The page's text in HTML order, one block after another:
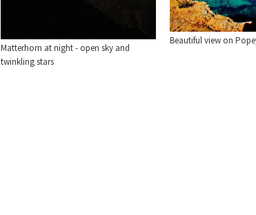
Matterhorn at night - open sky and
twinkling stars
Beautiful view on